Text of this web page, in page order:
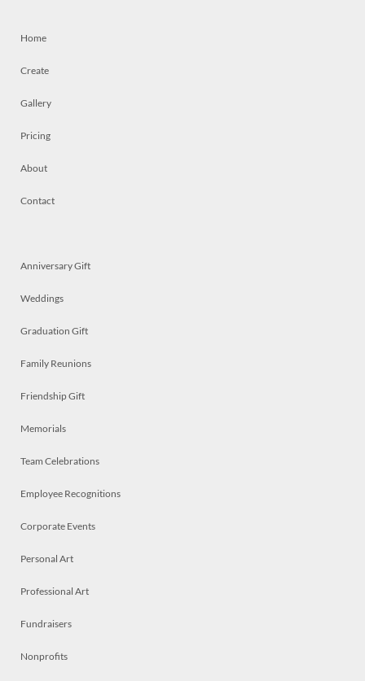
Home
Create
Gallery
Pricing
About
Contact
Anniversary Gift
Weddings
Graduation Gift
Family Reunions
Friendship Gift
Memorials
Team Celebrations
Employee Recognitions
Corporate Events
Personal Art
Professional Art
Fundraisers
Nonprofits